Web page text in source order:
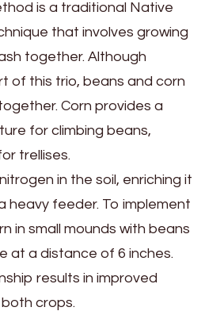
is a traditional Native
that involves growing
together. Although
of this trio, beans and corn
Corn provides a
for climbing beans,
trellises.
in the soil, enriching it
heavy feeder. To implement
in small mounds with beans
at a distance of 6 inches.
results in improved
crops.